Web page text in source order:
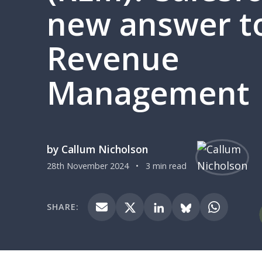
new answer
Revenue
Management
by Callum Nicholson
28th November 2024 • 3 min read
SHARE: